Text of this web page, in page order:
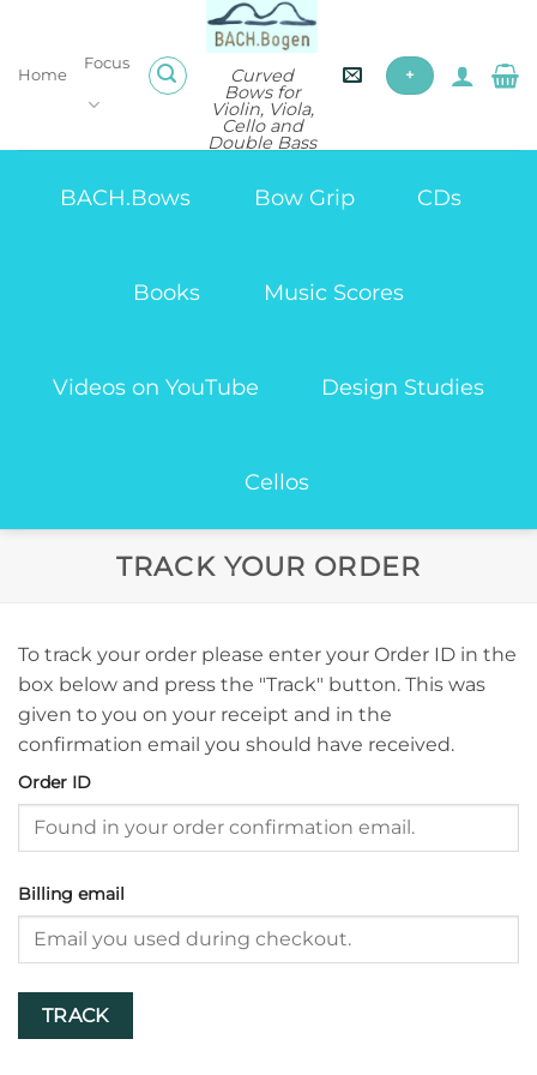
content
Curved
Bows for
Violin, Viola,
Cello and
Double Bass
Home
Focus
+
BACH.Bows Bow Grip CDs
Books Music Scores
Videos on YouTube Design Studies
Cellos
TRACK YOUR ORDER
To track your order please enter your Order ID in the
box below and press the "Track" button. This was
given to you on your receipt and in the
confirmation email you should have received.
Order ID
Billing email
TRACK